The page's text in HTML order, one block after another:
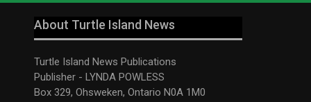
About Turtle Island News
Turtle Island News Publications
Publisher - LYNDA POWLESS
Box 329, Ohsweken, Ontario N0A 1M0